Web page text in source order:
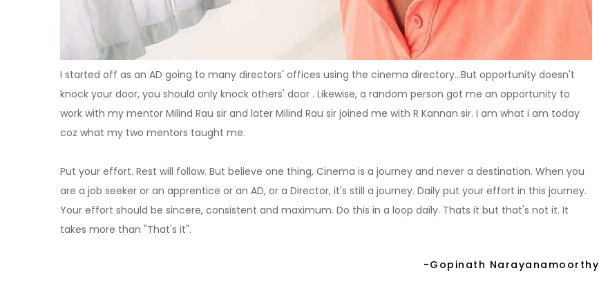
I started off as an AD going to many directors' offices using the cinema directory...But opportunity doesn't
knock your door, you should only knock others' door . Likewise, a random person got me an opportunity to
work with my mentor Milind Rau sir and later Milind Rau sir joined me with R Kannan sir. I am what i am today
coz what my two mentors taught me.
Put your effort. Rest will follow. But believe one thing, Cinema is a journey and never a destination. When you
are a job seeker or an apprentice or an AD, or a Director, it's still a journey. Daily put your effort in this journey.
Your effort should be sincere, consistent and maximum. Do this in a loop daily. Thats it but that's not it. It
takes more than "That's it".
-Gopinath Narayanamoorthy